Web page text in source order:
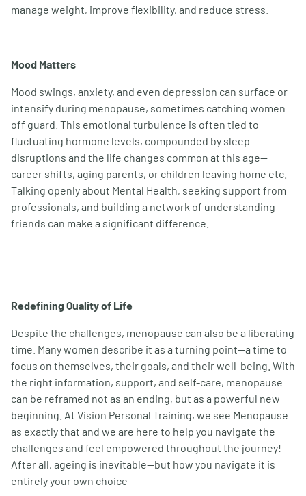
manage weight, improve flexibility, and reduce stress.
Mood Matters
Mood swings, anxiety, and even depression can surface or
intensify during menopause, sometimes catching women
off guard. This emotional turbulence is often tied to
fluctuating hormone levels, compounded by sleep
disruptions and the life changes common at this age—
career shifts, aging parents, or children leaving home etc.
Talking openly about Mental Health, seeking support from
professionals, and building a network of understanding
friends can make a significant difference.
Redefining Quality of Life
Despite the challenges, menopause can also be a liberating
time. Many women describe it as a turning point—a time to
focus on themselves, their goals, and their well-being. With
the right information, support, and self-care, menopause
can be reframed not as an ending, but as a powerful new
beginning. At Vision Personal Training, we see Menopause
as exactly that and we are here to help you navigate the
challenges and feel empowered throughout the journey!
After all, ageing is inevitable—but how you navigate it is
entirely your own choice